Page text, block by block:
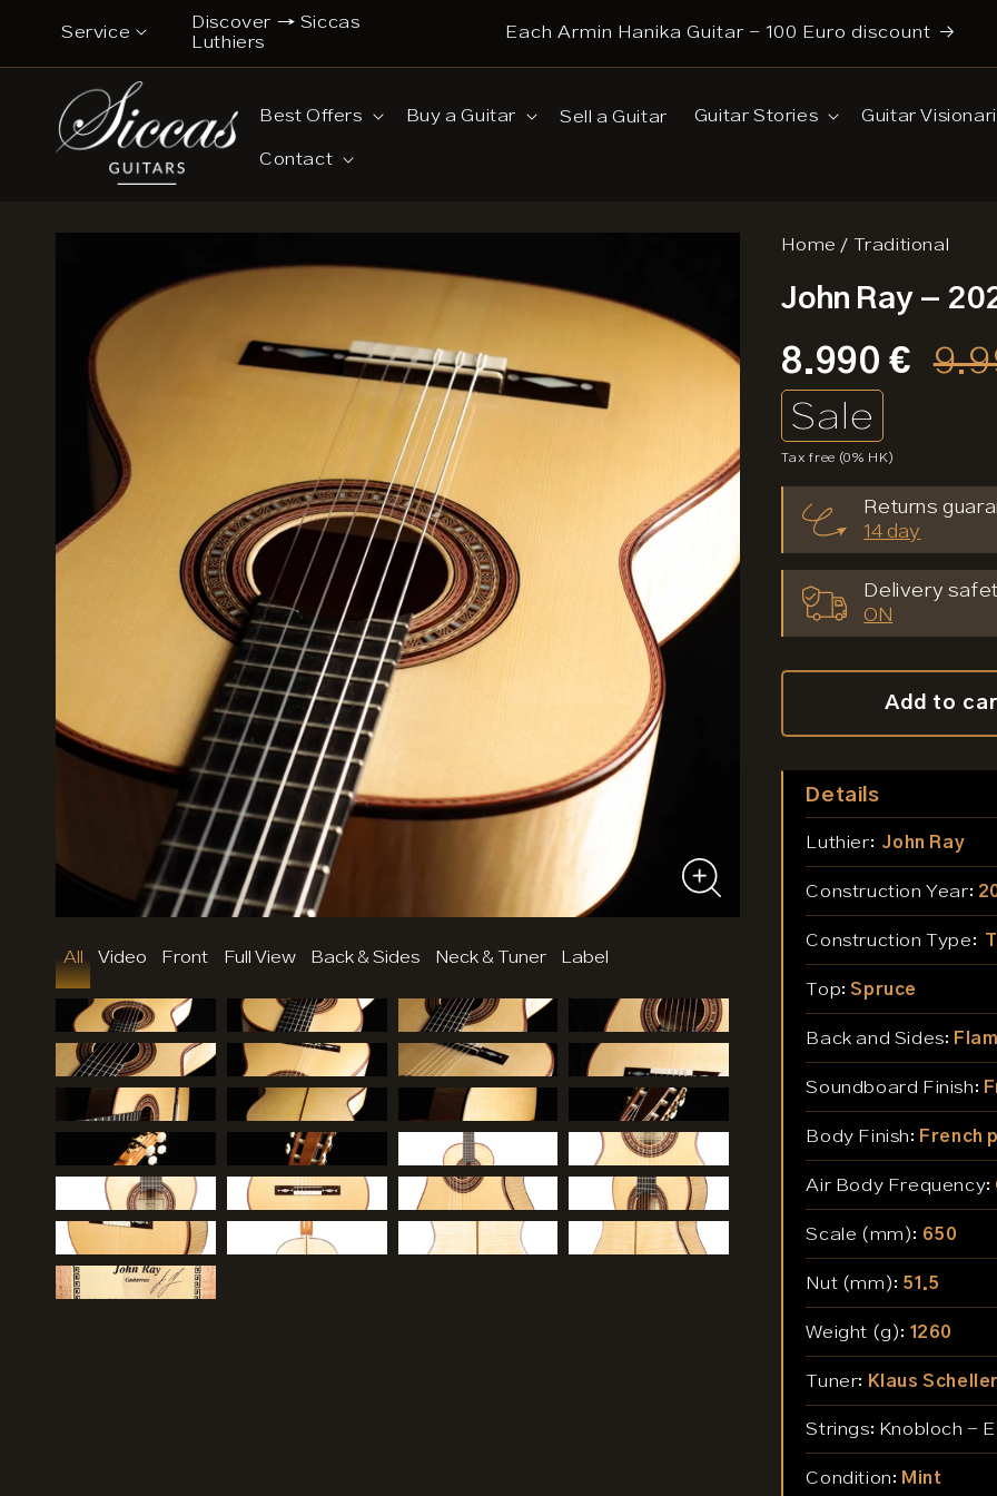
a New Chapter → Siccas Luthiers Each Armin Hanika Guitar - 100 Euro discount
Service
Contact
Musicians’ Opinions on Siccas Guitars
Buy now pay later
Guitar Care Tips
Guitar Lessons & Tutorials
14-Day Confidence Period (summary)
Refund Policy (full terms)
Shipping Costs
Legal Notice
Mode (dark / light)
Discover → Siccas
Luthiers
Search
Skip to
content
Best Offers Buy a Guitar Sell a Guitar Guitar Stories Guitar
Contact
All Video Front Full View Back & Sides Neck & Tuner Label
Home / Traditional
John Ray -
Sale
price
8.990 €
Sale
Tax free (0% HK)
Returns
14 day
Delivery
ON
Add to
Details
Luthier: John Ray
Construction Year:
Construction Type:
Top: Spruce
Back and Sides:
Soundboard Finish:
Body Finish: French
Air Body Frequency:
Scale (mm): 650
Nut (mm): 51.5
Weight (g): 1260
Tuner: Klaus Scheller
Strings: Knobloch -
Condition: Mint